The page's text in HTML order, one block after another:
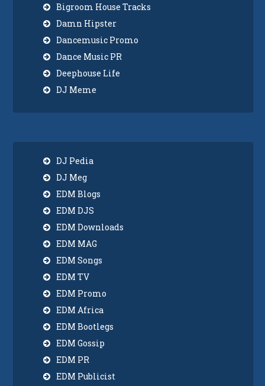
Bigroom House Tracks
Damn Hipster
Dancemusic Promo
Dance Music PR
Deephouse Life
DJ Meme
DJ Pedia
DJ Meg
EDM Blogs
EDM DJS
EDM Downloads
EDM MAG
EDM Songs
EDM TV
EDM Promo
EDM Africa
EDM Bootlegs
EDM Gossip
EDM PR
EDM Publicist